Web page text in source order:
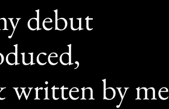
debut
written by me